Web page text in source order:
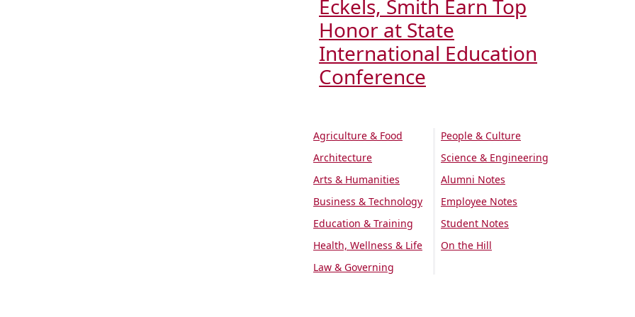
Eckels, Smith Earn Top
Honor at State
International Education
Conference
Agriculture & Food
Architecture
Arts & Humanities
Business & Technology
Education & Training
Health, Wellness & Life
Law & Governing
People & Culture
Science & Engineering
Alumni Notes
Employee Notes
Student Notes
On the Hill